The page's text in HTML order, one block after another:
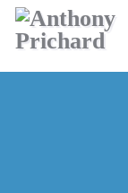
Skip